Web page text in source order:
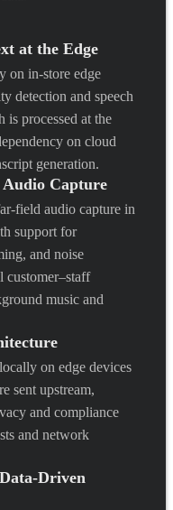
at the Edge
on in-store edge
detection and speech
processed at the
on cloud
generation.
Capture
field audio capture in
support for
and noise
customer–staff
music and
on edge devices
sent upstream,
and compliance
and network
Driven